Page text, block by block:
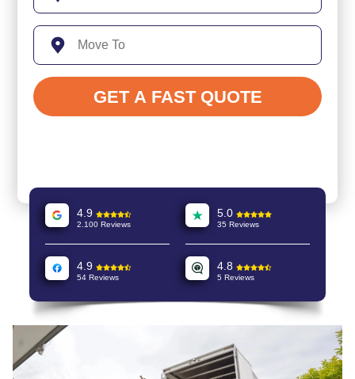
4.9
2.100 Reviews
5.0
35 Reviews
4.9
54 Reviews
4.8
5 Reviews